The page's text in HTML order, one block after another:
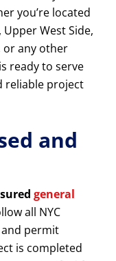
you’re located
, Upper West Side,
or any other
ready to serve
reliable project
and
general
all NYC
permit
is completed